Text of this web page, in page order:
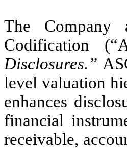
The Company
Codification
Disclosures.”
level valuation
enhances
financial
receivable,